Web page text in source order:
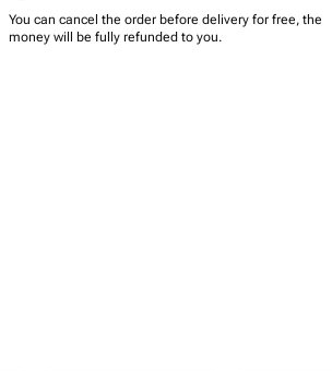
You can cancel the order before delivery for free, the
money will be fully refunded to you.